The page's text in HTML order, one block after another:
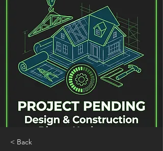
< Back